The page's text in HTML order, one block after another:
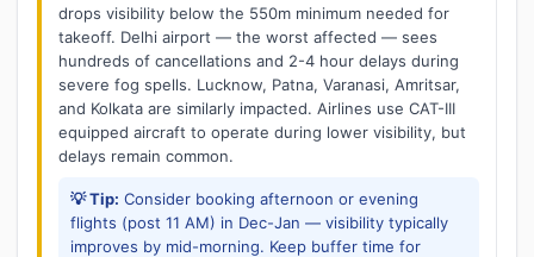
drops visibility below the 550m minimum needed for
takeoff. Delhi airport — the worst affected — sees
hundreds of cancellations and 2-4 hour delays during
severe fog spells. Lucknow, Patna, Varanasi, Amritsar,
and Kolkata are similarly impacted. Airlines use CAT-III
equipped aircraft to operate during lower visibility, but
delays remain common.
💡 Tip: Consider booking afternoon or evening
flights (post 11 AM) in Dec-Jan — visibility typically
improves by mid-morning. Keep buffer time for